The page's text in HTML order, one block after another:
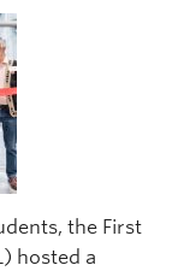
the First
hosted a